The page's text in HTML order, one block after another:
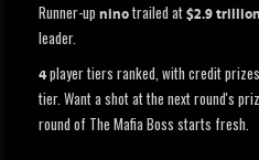
Runner-up nino trailed at $2.9 trillion
leader.
4 player tiers ranked, with credit
tier. Want a shot at the next round's
round of The Mafia Boss starts fresh.